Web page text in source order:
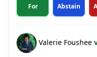
For Abstain
Valerie Foushee